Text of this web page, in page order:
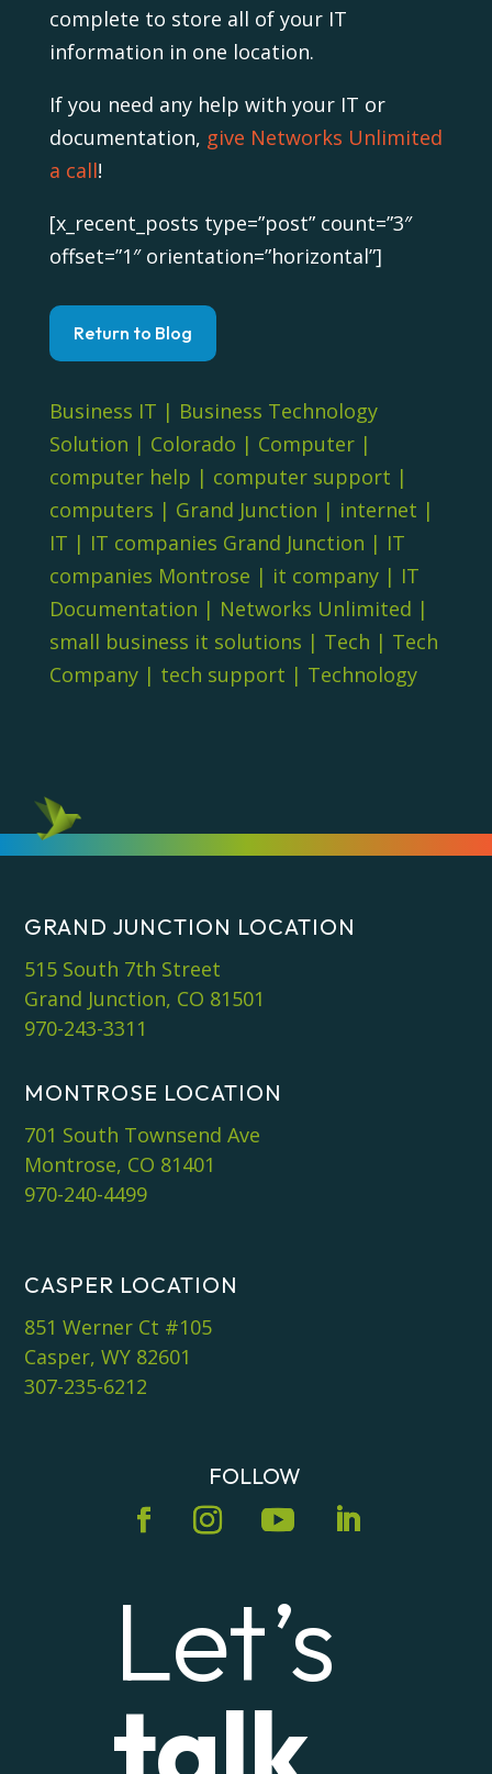
complete to store all of your IT
information in one location.
If you need any help with your IT or
documentation, give Networks Unlimited
a call!
[x_recent_posts type=”post” count=”3″
offset=”1″ orientation=”horizontal”]
Return to Blog
Business IT | Business Technology
Solution | Colorado | Computer|
computer help | computer support |
computers | Grand Junction | internet |
IT | IT companies Grand Junction | IT
companies Montrose | it company| IT
Documentation | Networks Unlimited |
small business it solutions | Tech | Tech
Company| tech support | Technology
GRAND JUNCTION LOCATION
515 South 7th Street
Grand Junction, CO 81501
970-243-3311
MONTROSE LOCATION
701 South Townsend Ave
Montrose, CO 81401
970-240-4499
CASPER LOCATION
851 Werner Ct #105
Casper, WY 82601
307-235-6212
FOLLOW
Let’s